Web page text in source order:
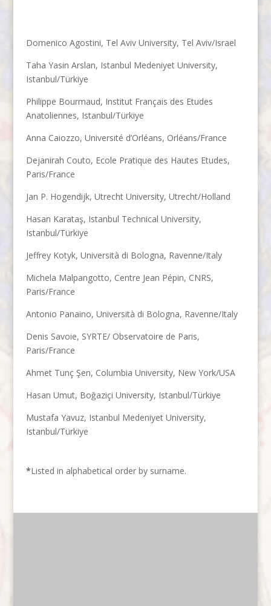
Domenico Agostini, Tel Aviv University, Tel Aviv/Israel
Taha Yasin Arslan, Istanbul Medeniyet University,
Istanbul/Türkiye
Philippe Bourmaud, Institut Français des Etudes
Anatoliennes, Istanbul/Türkiye
Anna Caiozzo, Université d’Orléans, Orléans/France
Dejanirah Couto, Ecole Pratique des Hautes Etudes,
Paris/France
Jan P. Hogendijk, Utrecht University, Utrecht/Holland
Hasan Karataş, Istanbul Technical University,
Istanbul/Türkiye
Jeffrey Kotyk, Università di Bologna, Ravenne/Italy
Michela Malpangotto, Centre Jean Pépin, CNRS,
Paris/France
Antonio Panaino, Università di Bologna, Ravenne/Italy
Denis Savoie, SYRTE/ Observatoire de Paris,
Paris/France
Ahmet Tunç Şen, Columbia University, New York/USA
Hasan Umut, Boğaziçi University, Istanbul/Türkiye
Mustafa Yavuz, Istanbul Medeniyet University,
Istanbul/Türkiye
*Listed in alphabetical order by surname.